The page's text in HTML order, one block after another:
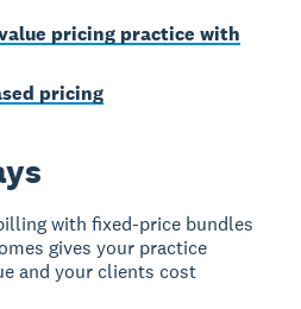
pricing practice with
pricing
with fixed-price bundles
gives your practice
and your clients cost